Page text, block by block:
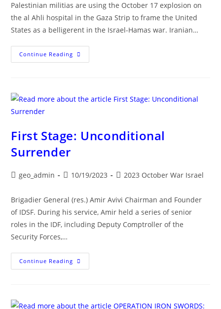
Palestinian militias are using the October 17 explosion on
the al Ahli hospital in the Gaza Strip to frame the United
States as a belligerent in the Israel-Hamas war. Iranian…
Continue Reading Operation
Iron
Hamas
War,
Syria
First Stage: Unconditional
Surrender
Postgeo_admin
Post10/19/2023
Post2023 October War Israel
Brigadier General (res.) Amir Avivi Chairman and Founder
of IDSF. During his service, Amir held a series of senior
roles in the IDF, including Deputy Comptroller of the
Security Forces,…
Continue Reading First
Stage: